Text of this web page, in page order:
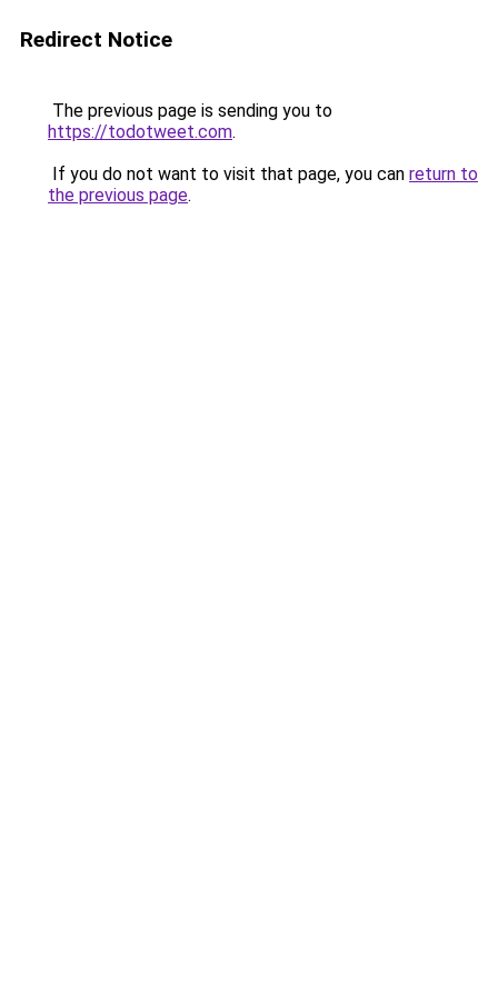
Redirect Notice
The previous page is sending you to
https://todotweet.com.
If you do not want to visit that page, you can return to
the previous page.